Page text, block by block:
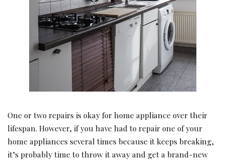
One or two repairs is okay for home appliance over their
lifespan. However, if you have had to repair one of your
home appliances several times because it keeps breaking,
it’s probably time to throw it away and get a brand-new